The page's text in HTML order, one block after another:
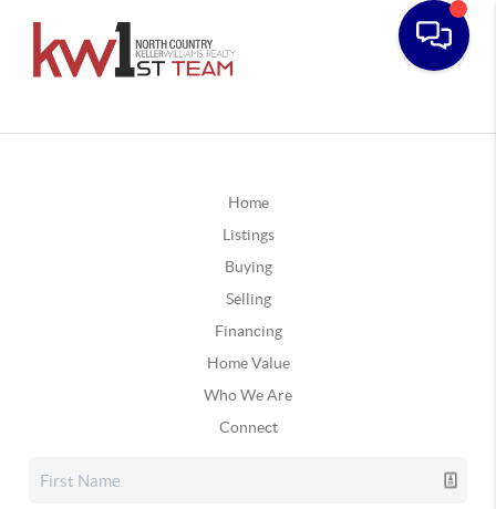
Home
Listings
Buying
Selling
Financing
Home Value
Who We Are
Connect